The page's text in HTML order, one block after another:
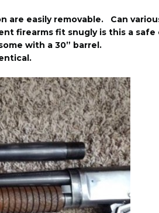
are easily removable. Can
fit snugly is this a safe
with a 30” barrel.